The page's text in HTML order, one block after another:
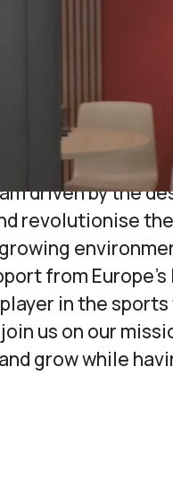
of their
management
partners grow
, with newly
driven by the
revolutionise
from Europe’s
in the
us on our
grow while